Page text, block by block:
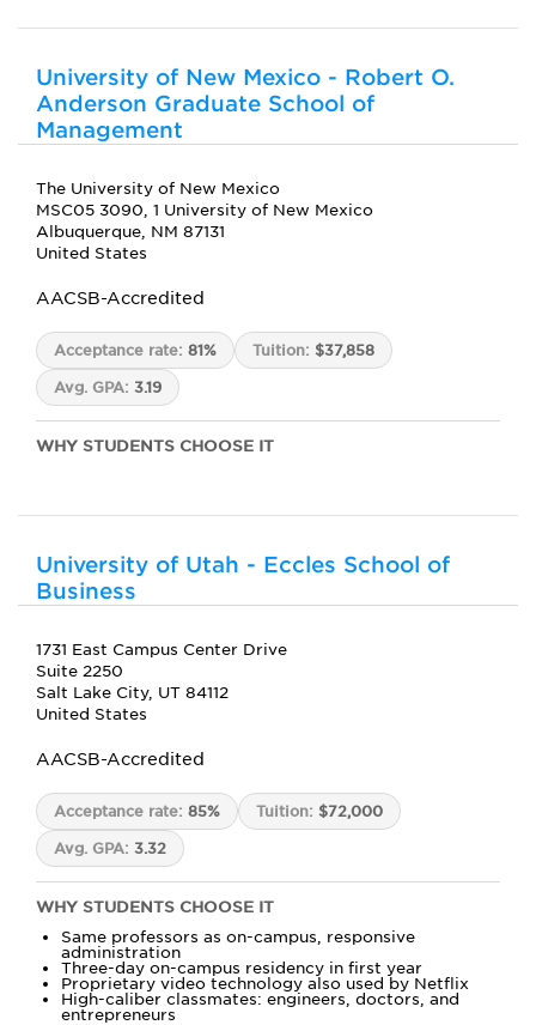
University of New Mexico - Robert O.
Anderson Graduate School of
Management
The University of New Mexico
MSC05 3090, 1 University of New Mexico
Albuquerque, NM 87131
United States
AACSB-Accredited
Acceptance rate: 81% Tuition: $37,858
Avg. GPA: 3.19
WHY STUDENTS CHOOSE IT
University of Utah - Eccles School of
Business
1731 East Campus Center Drive
Suite 2250
Salt Lake City, UT 84112
United States
AACSB-Accredited
Acceptance rate: 85% Tuition: $72,000
Avg. GPA: 3.32
WHY STUDENTS CHOOSE IT
Same professors as on-campus, responsive
administration
Three-day on-campus residency in first year
Proprietary video technology also used by Netflix
High-caliber classmates: engineers, doctors, and
entrepreneurs